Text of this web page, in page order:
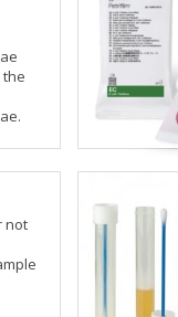
the
not